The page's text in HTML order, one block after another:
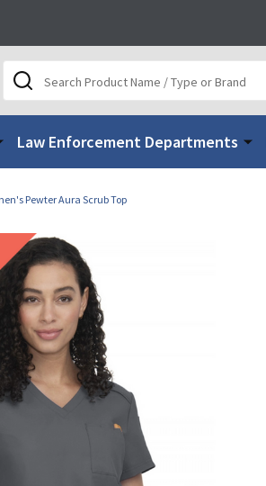
Search
Law Enforcement Departments
Pewter Aura Scrub Top